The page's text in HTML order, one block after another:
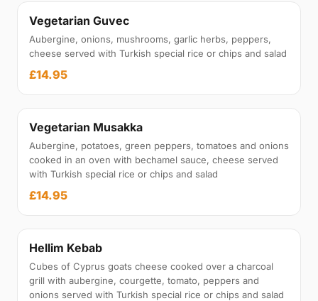
Vegetarian Guvec
Aubergine, onions, mushrooms, garlic herbs, peppers,
cheese served with Turkish special rice or chips and salad
£14.95
Vegetarian Musakka
Aubergine, potatoes, green peppers, tomatoes and onions
cooked in an oven with bechamel sauce, cheese served
with Turkish special rice or chips and salad
£14.95
Hellim Kebab
Cubes of Cyprus goats cheese cooked over a charcoal
grill with aubergine, courgette, tomato, peppers and
onions served with Turkish special rice or chips and salad